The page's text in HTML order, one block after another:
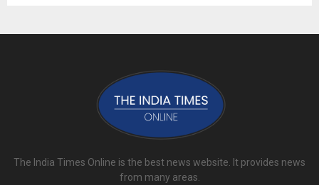
The India Times Online is the best news website. It provides news
from many areas.